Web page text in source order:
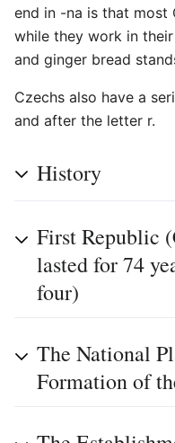
end in -na is that most
while they work in
and ginger bread
Czechs also have a
and after the letter r.
History
First Republic
lasted for 74
four)
The National
Formation of